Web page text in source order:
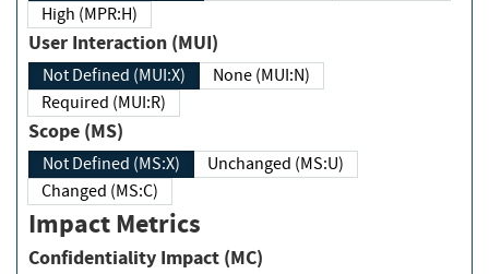
High (MPR:H)
User Interaction (MUI)
Not Defined (MUI:X)
None (MUI:N)
Required (MUI:R)
Scope (MS)
Not Defined (MS:X)
Unchanged (MS:U)
Changed (MS:C)
Impact Metrics
Confidentiality Impact (MC)